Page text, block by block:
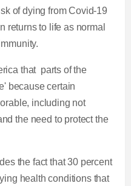
of dying from Covid-19
returns to life as normal
that parts of the
because certain
including not
the need to protect the
the fact that 30 percent
health conditions that